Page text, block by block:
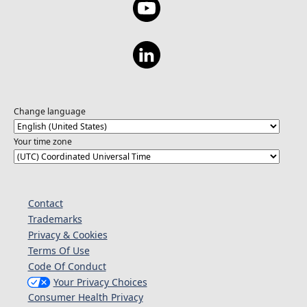
Change language
Your time zone
Contact
Trademarks
Privacy & Cookies
Terms Of Use
Code Of Conduct
Your Privacy Choices
Consumer Health Privacy